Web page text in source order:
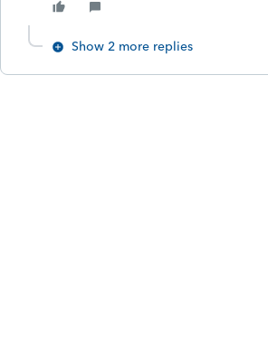
Show 2 more replies